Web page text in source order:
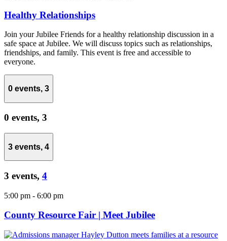
Healthy Relationships
Join your Jubilee Friends for a healthy relationship discussion in a
safe space at Jubilee. We will discuss topics such as relationships,
friendships, and family. This event is free and accessible to
everyone.
0 events, 3
0 events, 3
3 events, 4
3 events, 4
5:00 pm - 6:00 pm
County Resource Fair | Meet Jubilee